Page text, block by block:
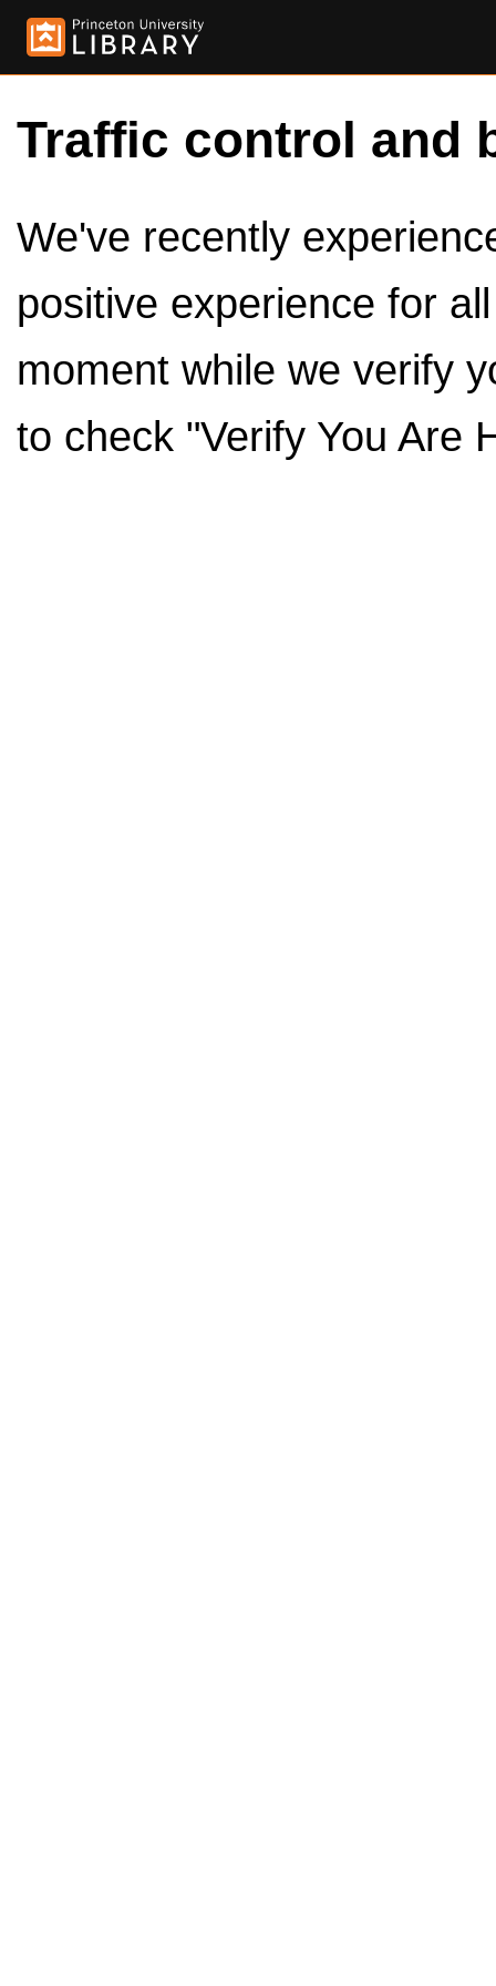
Traffic control and
We've recently
positive experience for
moment while we verify
to check "Verify You Are